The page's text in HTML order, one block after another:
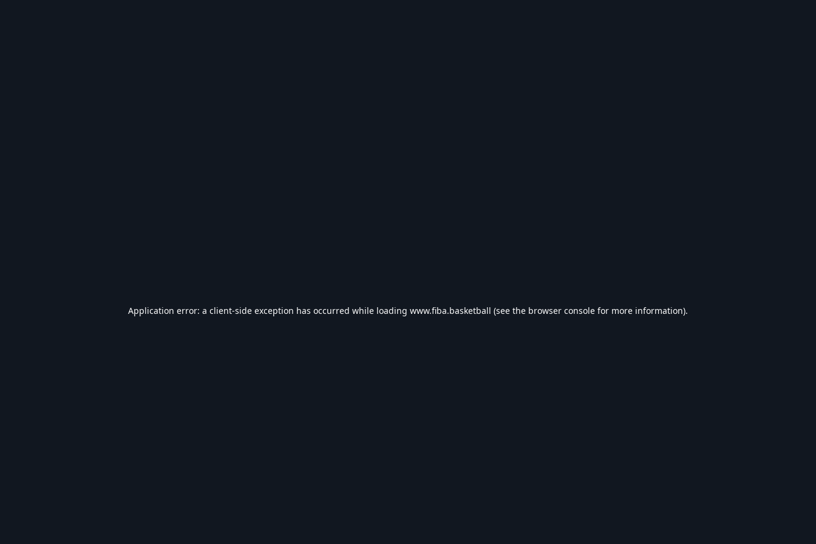
Application error: a client-side exception has occurred while loading www.fiba.basketball (see the browser console for more information).